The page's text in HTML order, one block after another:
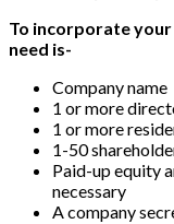
To incorporate your
need is-
Company name
1 or more
1 or more
1-50
Paid-up equity
necessary
A company